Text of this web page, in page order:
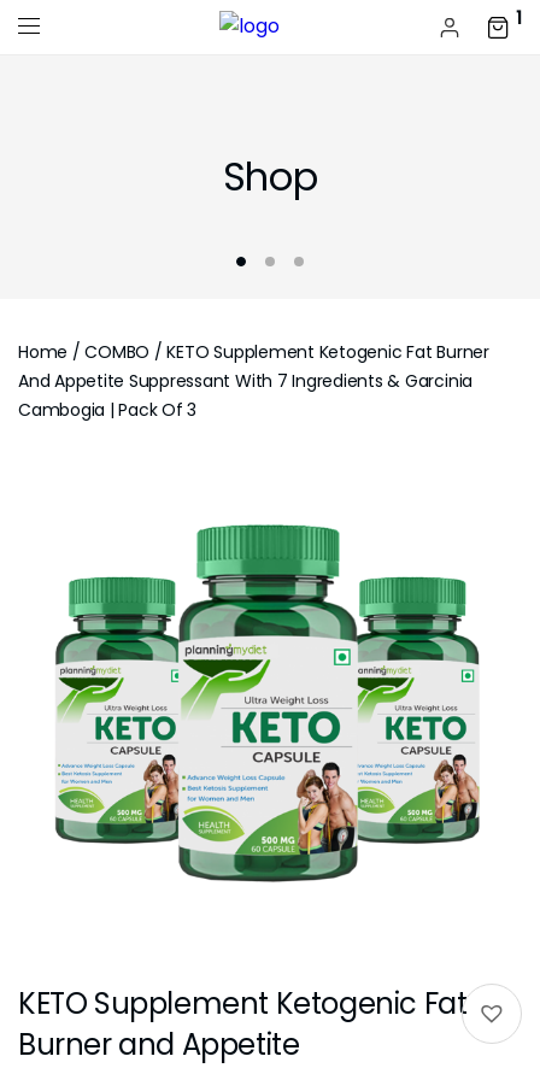
1
Shop
Home /COMBO / KETO Supplement Ketogenic Fat Burner
And Appetite Suppressant With 7 Ingredients & Garcinia
Cambogia | Pack Of 3
KETO Supplement Ketogenic Fat
Burner and Appetite